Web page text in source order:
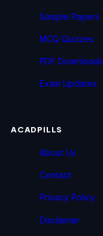
Sample Papers
MCQ Quizzes
PDF Downloads
Exam Updates
ACADPILLS
About Us
Contact
Privacy Policy
Disclaimer